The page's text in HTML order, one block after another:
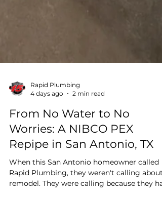
4 days ago
2 min read
From No Water to No
Worries: A NIBCO PEX
Repipe in San Antonio, TX
When this San Antonio homeowner called